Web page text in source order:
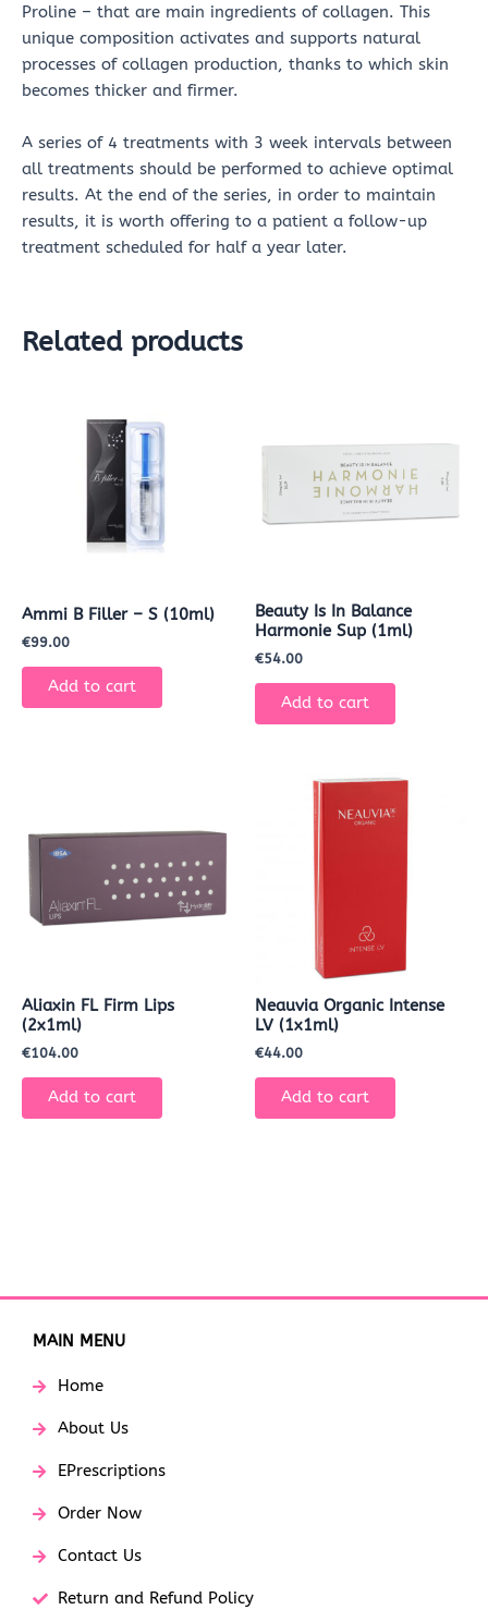
Proline – that are main ingredients of collagen. This
unique composition activates and supports natural
processes of collagen production, thanks to which skin
becomes thicker and firmer.
A series of 4 treatments with 3 week intervals between
all treatments should be performed to achieve optimal
results. At the end of the series, in order to maintain
results, it is worth offering to a patient a follow-up
treatment scheduled for half a year later.
Related products
Ammi B Filler – S (10ml)
€99.00
Add to cart
Beauty Is In Balance
Harmonie Sup (1ml)
€54.00
Add to cart
Aliaxin FL Firm Lips
(2x1ml)
€104.00
Add to cart
Neauvia Organic Intense
LV (1x1ml)
€44.00
Add to cart
MAIN MENU
Home
About Us
EPrescriptions
Order Now
Contact Us
Return and Refund Policy